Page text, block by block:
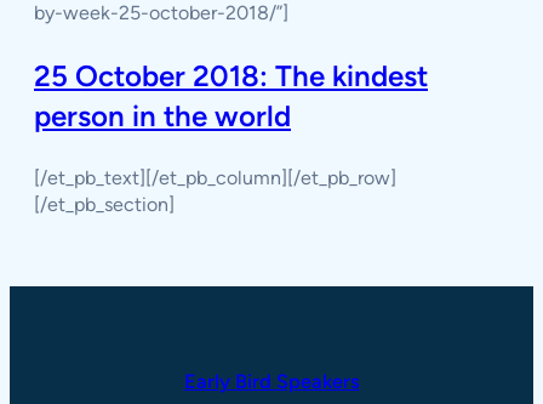
by-week-25-october-2018/”]
25 October 2018: The kindest
person in the world
[/et_pb_text][/et_pb_column][/et_pb_row]
[/et_pb_section]
Early Bird Speakers